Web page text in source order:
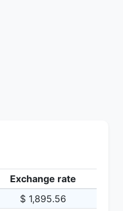
Exchange rate
$ 1,895.56